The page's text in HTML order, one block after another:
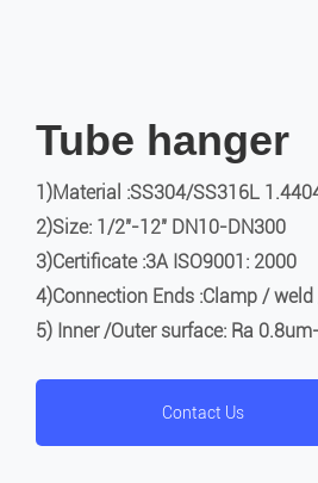
Tube hanger
1)Material :SS304/SS316L
2)Size: 1/2″-12″ DN10-DN300
3)Certificate :3A ISO9001: 2000
4)Connection Ends :Clamp /
5) Inner /Outer surface: Ra
Contact Us